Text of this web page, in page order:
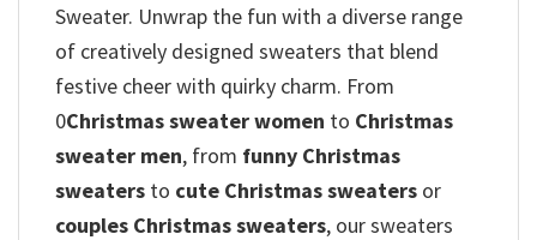
Sweater. Unwrap the fun with a diverse range
of creatively designed sweaters that blend
festive cheer with quirky charm. From
0Christmas sweater women to Christmas
sweater men, from funny Christmas
sweaters to cute Christmas sweaters or
couples Christmas sweaters, our sweaters